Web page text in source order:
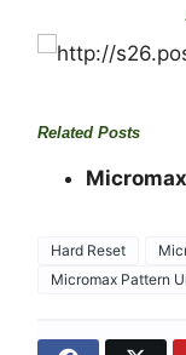
Related Posts
Hard Reset
Micromax Pattern